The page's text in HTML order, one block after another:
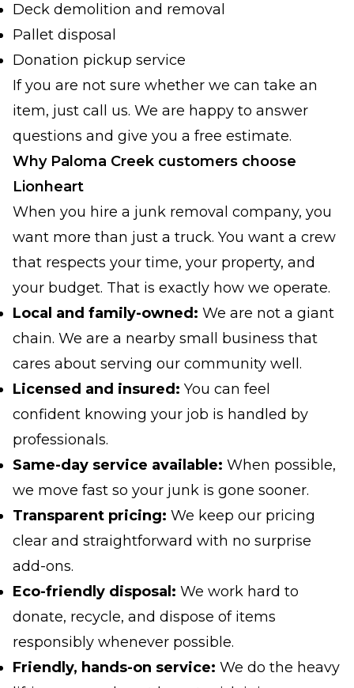
Deck demolition and removal
Pallet disposal
Donation pickup service
If you are not sure whether we can take an
item, just call us. We are happy to answer
questions and give you a free estimate.
Why Paloma Creek customers choose
Lionheart
When you hire a junk removal company, you
want more than just a truck. You want a crew
that respects your time, your property, and
your budget. That is exactly how we operate.
Local and family-owned: We are not a giant
chain. We are a nearby small business that
cares about serving our community well.
Licensed and insured: You can feel
confident knowing your job is handled by
professionals.
Same-day service available: When possible,
we move fast so your junk is gone sooner.
Transparent pricing: We keep our pricing
clear and straightforward with no surprise
add-ons.
Eco-friendly disposal: We work hard to
donate, recycle, and dispose of items
responsibly whenever possible.
Friendly, hands-on service: We do the heavy